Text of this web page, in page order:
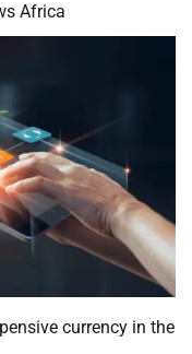
Africa